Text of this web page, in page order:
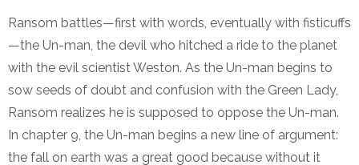
Ransom battles—first with words, eventually with fisticuffs
—the Un-man, the devil who hitched a ride to the planet
with the evil scientist Weston. As the Un-man begins to
sow seeds of doubt and confusion with the Green Lady,
Ransom realizes he is supposed to oppose the Un-man.
In chapter 9, the Un-man begins a new line of argument:
the fall on earth was a great good because without it